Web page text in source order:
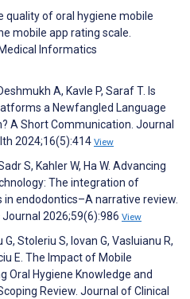
quality of oral hygiene mobile
mobile app rating scale.
Informatics
A, Kavle P, Saraf T. Is
a Newfangled Language
A Short Communication. Journal
2024;16(5):414 View
S, Kahler W, Ha W. Advancing
The integration of
endodontics–A narrative review.
2026;59(6):986 View
Stoleriu S, Iovan G, Vasluianu R,
E. The Impact of Mobile
Oral Hygiene Knowledge and
Review. Journal of Clinical